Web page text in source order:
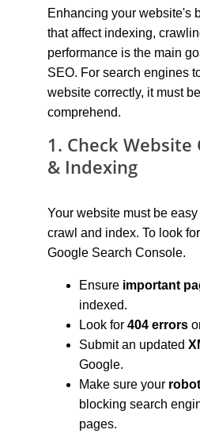
Enhancing your website's
that affect indexing,
performance is the main
SEO. For search engines
website correctly, it must
comprehend.
1. Check
& Indexing
Your website must be
crawl and index. To look
Google Search Console.
Ensure important
indexed.
Look for 404 errors
Submit an updated
Google.
Make sure your
blocking search
pages.